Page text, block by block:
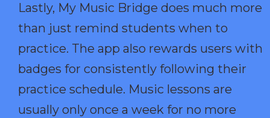
Lastly, My Music Bridge does much more
than just remind students when to
practice. The app also rewards users with
badges for consistently following their
practice schedule. Music lessons are
usually only once a week for no more